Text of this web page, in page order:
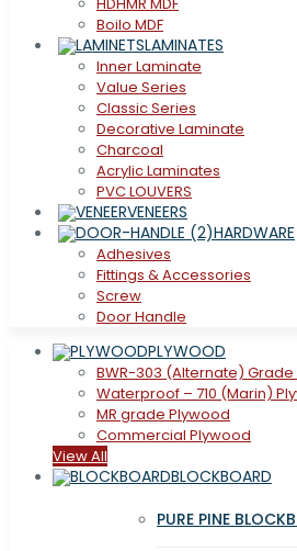
Boilo MDF
LAMINATES
Inner Laminate
Value Series
Classic Series
Decorative Laminate
Charcoal
Acrylic Laminates
PVC LOUVERS
VENEERS
HARDWARE
Adhesives
Fittings & Accessories
Screw
Door Handle
PLYWOOD
BWR-303 (Alternate)
Waterproof – 710 (Marin)
MR grade Plywood
Commercial Plywood
View All
BLOCKBOARD
PURE PINE